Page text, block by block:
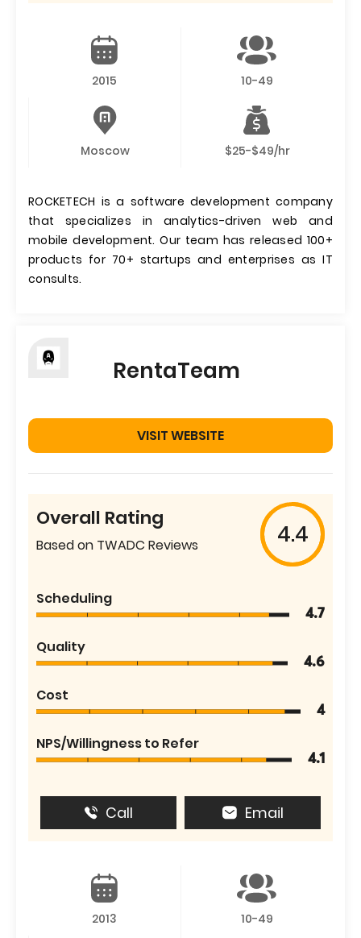
2015 10-49
Moscow $25-$49/hr
ROCKETECH is a software development company
that specializes in analytics-driven web and
mobile development. Our team has released 100+
products for 70+ startups and enterprises as IT
consults.
RentaTeam
VISIT WEBSITE
Overall Rating
Based on TWADC Reviews 4.4
Scheduling
4.7
Quality
4.6
Cost
4
NPS/Willingness to Refer
4.1
Call Email
2013 10-49